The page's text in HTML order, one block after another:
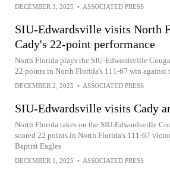
DECEMBER 3, 2025 • ASSOCIATED PRESS
SIU-Edwardsville visits North
Cady's 22-point performance
North Florida plays the SIU-Edwardsville
22 points in North Florida's 111-67 win
DECEMBER 2, 2025 • ASSOCIATED PRESS
SIU-Edwardsville visits Cady
North Florida takes on the SIU-Edwardsville
scored 22 points in North Florida's 111-67
Baptist Eagles
DECEMBER 1, 2025 • ASSOCIATED PRESS